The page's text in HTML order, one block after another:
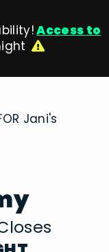
Access to
Jani's